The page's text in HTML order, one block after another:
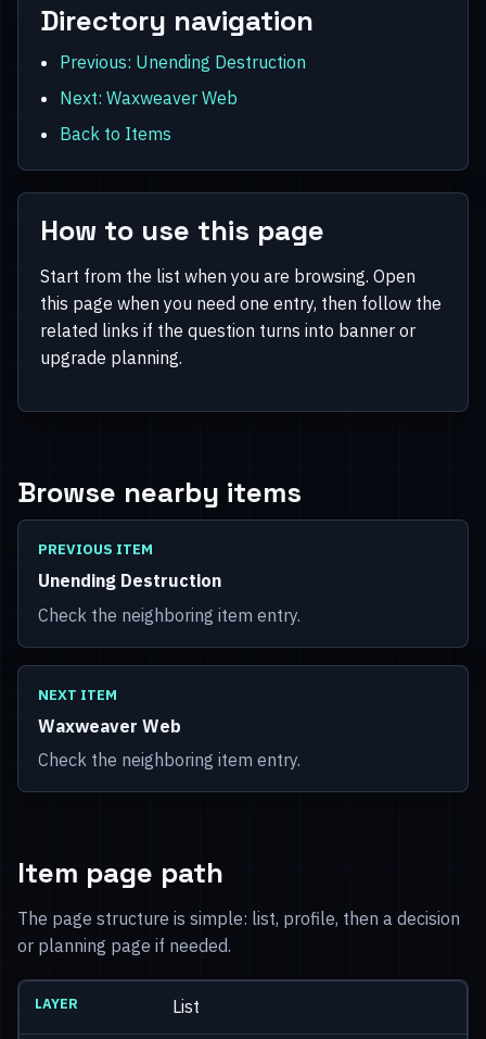
Directory navigation
Previous: Unending Destruction
Next: Waxweaver Web
Back to Items
How to use this page
Start from the list when you are browsing. Open
this page when you need one entry, then follow the
related links if the question turns into banner or
upgrade planning.
Browse nearby items
PREVIOUS ITEM
Unending Destruction
Check the neighboring item entry.
NEXT ITEM
Waxweaver Web
Check the neighboring item entry.
Item page path
The page structure is simple: list, profile, then a decision
or planning page if needed.
List